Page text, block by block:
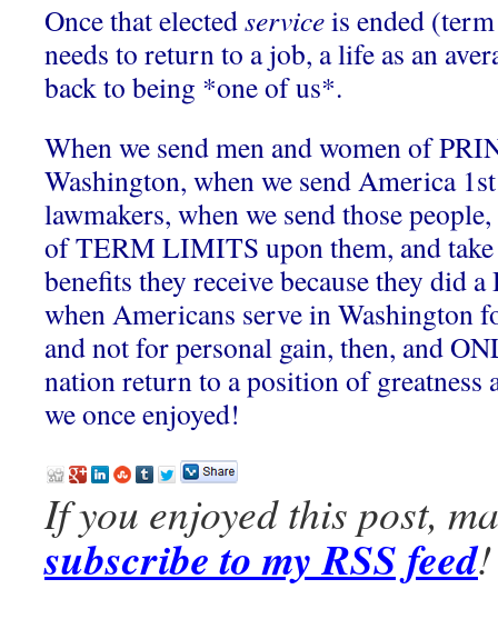
Once that electedserviceis ended
needs to return to a job, a life as an
back to being *one of us*.
When we send men and women of
Washington, when we send America
lawmakers, when we send those
of TERM LIMITS upon them, and
benefits they receive because they did
when Americans serve in Washington
and not for personal gain, then, and
nation return to a position of greatness
we once enjoyed!
If you enjoyed this post,
subscribe to my RSS feed!